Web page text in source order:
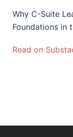
Why C-Suite
Foundations in
Read on